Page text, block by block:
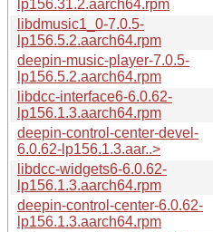
lp156.31.2.aarch64.rpm
libdmusic1_0-7.0.5-
lp156.5.2.aarch64.rpm
deepin-music-player-7.0.5-
lp156.5.2.aarch64.rpm
libdcc-interface6-6.0.62-
lp156.1.3.aarch64.rpm
deepin-control-center-devel-
6.0.62-lp156.1.3.aar..>
libdcc-widgets6-6.0.62-
lp156.1.3.aarch64.rpm
deepin-control-center-6.0.62-
lp156.1.3.aarch64.rpm